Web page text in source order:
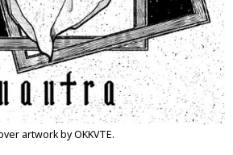
artwork by OKKVTE.